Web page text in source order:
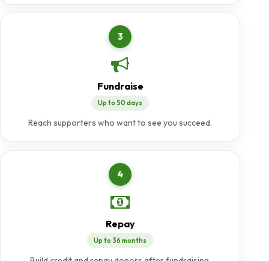
3
Fundraise
Up to 50 days
Reach supporters who want to see you succeed.
4
Repay
Up to 36 months